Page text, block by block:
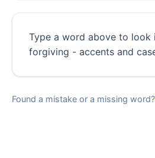
Type a word above to look
forgiving - accents and
Found a mistake or a missing word?